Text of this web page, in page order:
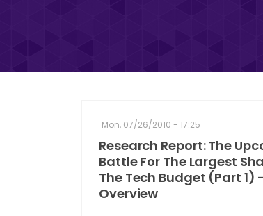
Mon, 07/26/2010 - 17:25
Research Report: The
Battle For The Largest
The Tech Budget (Part 1) -
Overview